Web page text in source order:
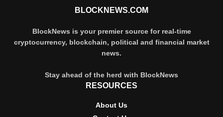
BLOCKNEWS.COM
BlockNews is your premier source for real-time
cryptocurrency, blockchain, political and financial market
news.
Stay ahead of the herd with BlockNews
RESOURCES
About Us